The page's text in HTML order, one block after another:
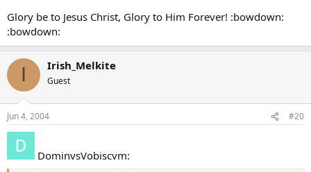
Glory be to Jesus Christ, Glory to Him Forever! :bowdown:
:bowdown:
I Irish_Melkite
Guest
Jun 4, 2004 #20
DominvsVobiscvm: